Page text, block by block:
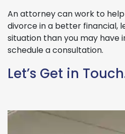
An attorney can work to
divorce in a better financial,
situation than you may have
schedule a consultation.
Let’s Get in